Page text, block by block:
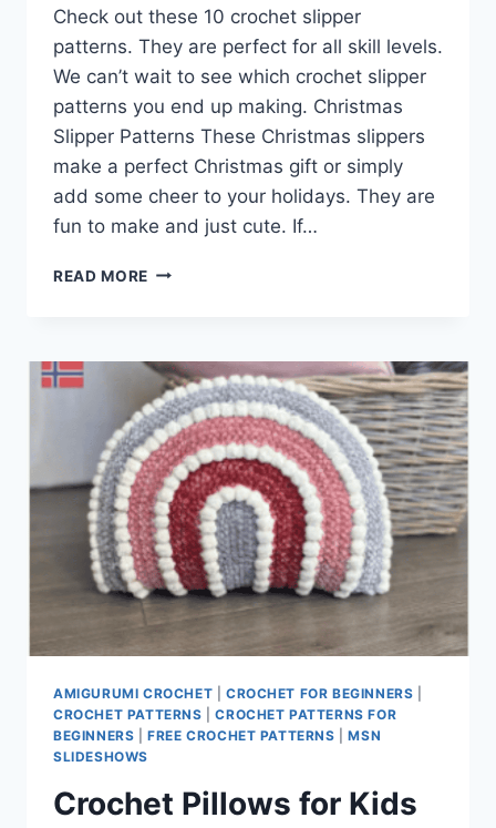
Check out these 10 crochet slipper
patterns. They are perfect for all skill levels.
We can’t wait to see which crochet slipper
patterns you end up making. Christmas
Slipper Patterns These Christmas slippers
make a perfect Christmas gift or simply
add some cheer to your holidays. They are
fun to make and just cute. If…
READ MORE CROCHET
AMIGURUMI CROCHET CROCHET FOR BEGINNERS
CROCHET PATTERNS |CROCHET PATTERNS FOR
BEGINNERS |FREE CROCHET PATTERNS |MSN
SLIDESHOWS
Crochet Pillows for Kids